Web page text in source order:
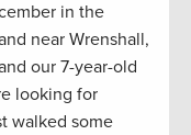
in the
near Wrenshall,
our 7-year-old
looking for
walked some